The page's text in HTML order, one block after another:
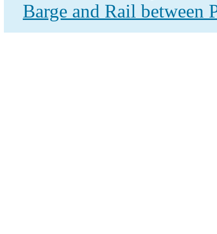
Barge and Rail between